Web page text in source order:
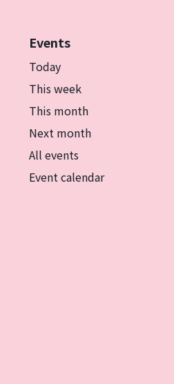
Events
Today
This week
This month
Next month
All events
Event calendar